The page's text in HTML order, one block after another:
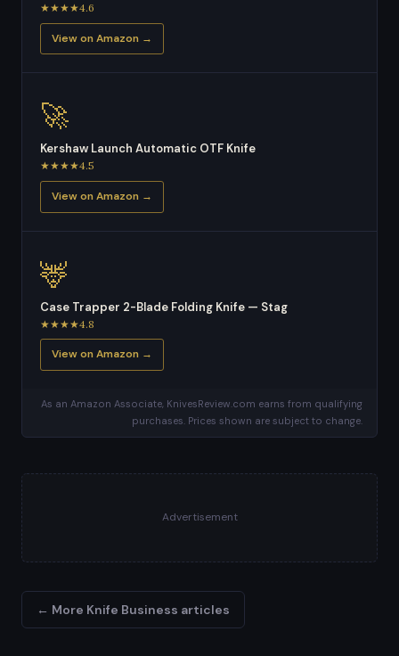
★★★★4.6
View on Amazon →
🚀
Kershaw Launch Automatic OTF Knife
★★★★4.5
View on Amazon →
🦌
Case Trapper 2-Blade Folding Knife — Stag
★★★★4.8
View on Amazon →
As an Amazon Associate, KnivesReview.com earns from qualifying
purchases. Prices shown are subject to change.
Advertisement
← More Knife Business articles